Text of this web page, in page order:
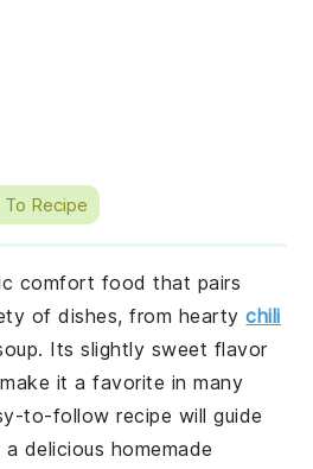
To Recipe
comfort food that pairs
of dishes, from heartychili
Its slightly sweet flavor
it a favorite in many
to-follow recipe will guide
delicious homemade